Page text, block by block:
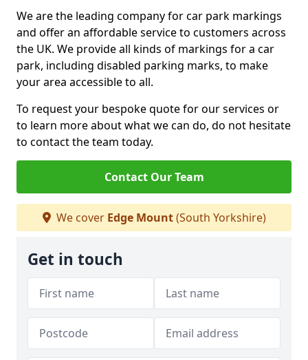
We are the leading company for car park markings
and offer an affordable service to customers across
the UK. We provide all kinds of markings for a car
park, including disabled parking marks, to make
your area accessible to all.
To request your bespoke quote for our services or
to learn more about what we can do, do not hesitate
to contact the team today.
Contact Our Team
We cover Edge Mount(South Yorkshire)
Get in touch